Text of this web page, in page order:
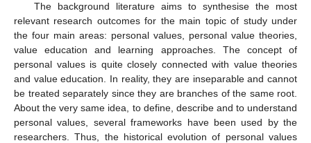
The background literature aims to synthesise the most
relevant research outcomes for the main topic of study under
the four main areas: personal values, personal value theories,
value education and learning approaches. The concept of
personal values is quite closely connected with value theories
and value education. In reality, they are inseparable and cannot
be treated separately since they are branches of the same root.
About the very same idea, to define, describe and to understand
personal values, several frameworks have been used by the
researchers. Thus, the historical evolution of personal values